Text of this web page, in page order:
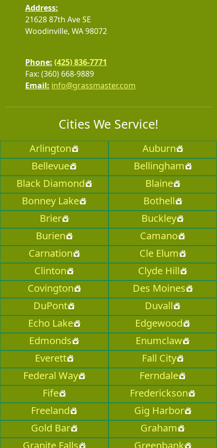
Address:
21628 87th Ave SE
Woodinville, WA 98072
Phone: (425) 836-7771
Fax: (360) 668-9889
Email: info@grassmaster.com
Cities We Service!
Arlington
Auburn
Bellevue
Bellingham
Black Diamond
Blaine
Bonney Lake
Bothell
Brier
Buckley
Burien
Camano
Carnation
Cle Elum
Clinton
Clyde Hill
Covington
Des Moines
DuPont
Duvall
Echo Lake
Edgewood
Edmonds
Enumclaw
Everett
Fall City
Federal Way
Ferndale
Fife
Frederickson
Freeland
Gig Harbor
Gold Bar
Graham